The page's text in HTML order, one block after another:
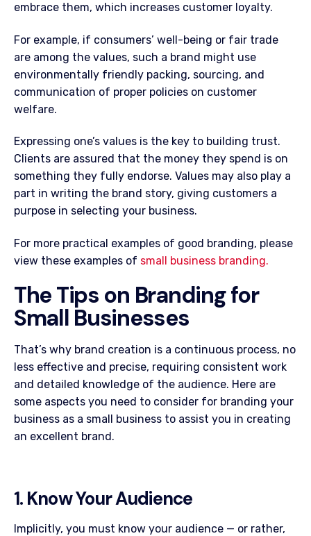
embrace them, which increases customer loyalty.
For example, if consumers’ well-being or fair trade
are among the values, such a brand might use
environmentally friendly packing, sourcing, and
communication of proper policies on customer
welfare.
Expressing one’s values is the key to building trust.
Clients are assured that the money they spend is on
something they fully endorse. Values may also play a
part in writing the brand story, giving customers a
purpose in selecting your business.
For more practical examples of good branding, please
view these examples of small business branding.
The Tips on Branding for
Small Businesses
That’s why brand creation is a continuous process, no
less effective and precise, requiring consistent work
and detailed knowledge of the audience. Here are
some aspects you need to consider for branding your
business as a small business to assist you in creating
an excellent brand.
1. Know Your Audience
Implicitly, you must know your audience — or rather,